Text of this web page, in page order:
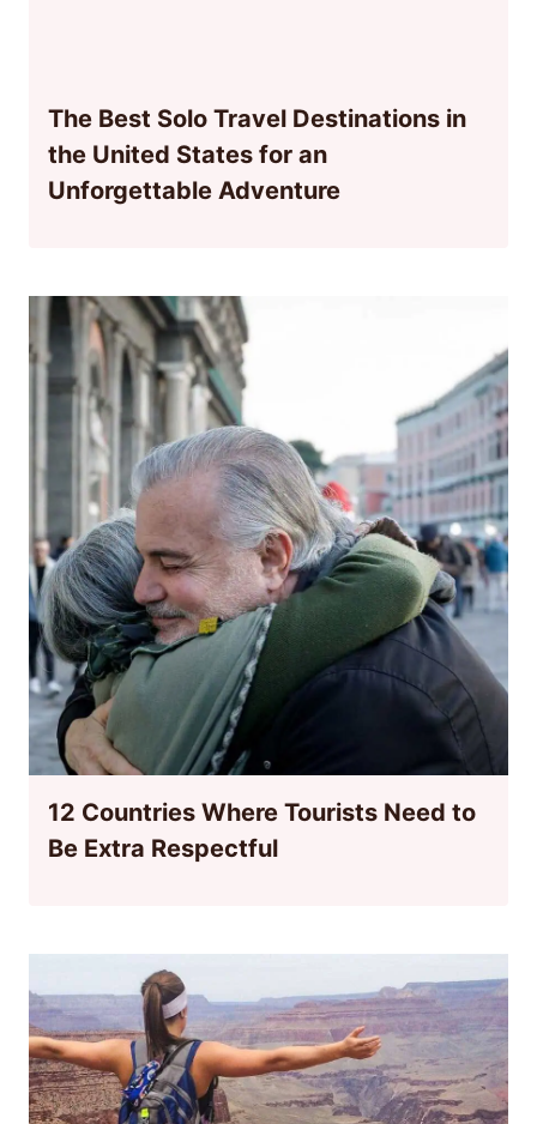
The Best Solo Travel Destinations in
the United States for an
Unforgettable Adventure
12 Countries Where Tourists Need to
Be Extra Respectful